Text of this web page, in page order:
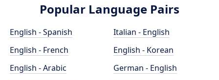
Popular Language Pairs
English - Spanish
English - French
English - Arabic
Italian - English
English - Korean
German - English